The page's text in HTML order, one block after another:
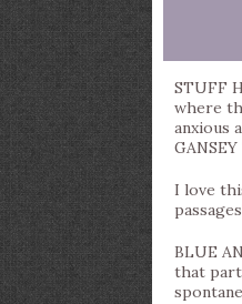
STUFF
where
anxious
I love
BLUE
that part